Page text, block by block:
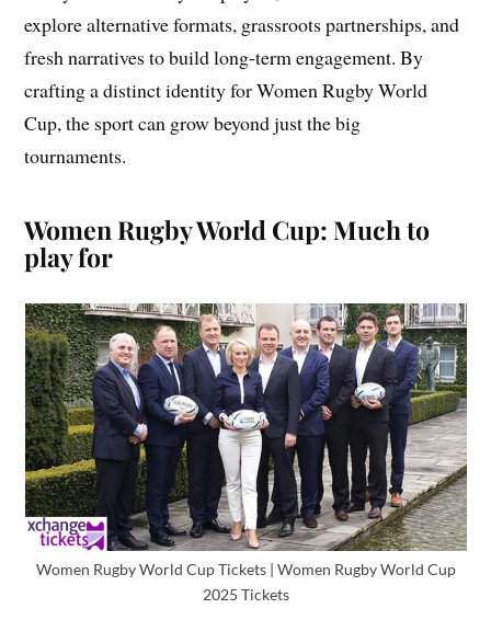
explore alternative formats, grassroots partnerships, and
fresh narratives to build long-term engagement. By
crafting a distinct identity for Women Rugby World
Cup, the sport can grow beyond just the big
tournaments.
Women Rugby World Cup: Much to
play for
Women Rugby World Cup Tickets | Women Rugby World Cup
2025 Tickets